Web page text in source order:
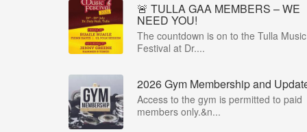
🚨 TULLA GAA MEMBERS – WE
NEED YOU!
The countdown is on to the Tulla Music
Festival at Dr....
2026 Gym Membership and
Access to the gym is permitted to paid
members only.&n...